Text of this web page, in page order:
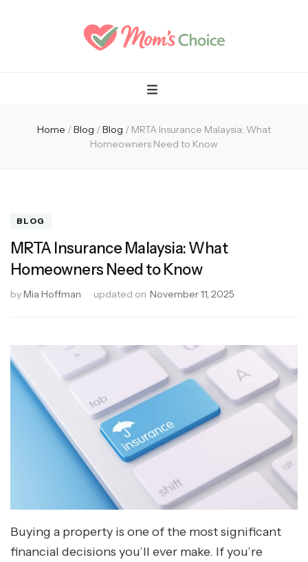
Mom's Choice
Home / Blog / Blog / MRTA Insurance Malaysia: What
Homeowners Need to Know
BLOG
MRTA Insurance Malaysia: What
Homeowners Need to Know
byMia Hoffman updated on November 11, 2025
Buying a property is one of the most significant
financial decisions you’ll ever make. If you’re